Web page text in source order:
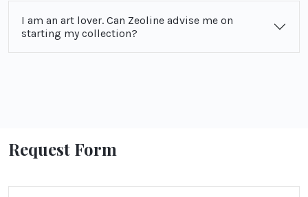
I am an art lover. Can Zeoline advise me on
starting my collection?
Request Form